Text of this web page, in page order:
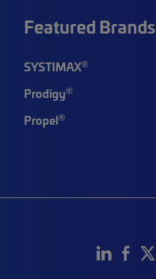
Featured Brands
SYSTIMAX®
Prodigy®
Propel®